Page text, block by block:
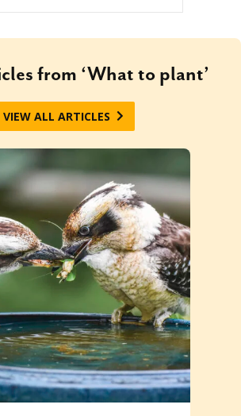
from ‘What to plant’
VIEW ALL ARTICLES